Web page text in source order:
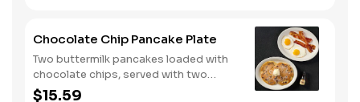
Chocolate Chip Pancake Plate
Two buttermilk pancakes loaded with
chocolate chips, served with two
eggs*, choice of breakfast meat and
$15.59